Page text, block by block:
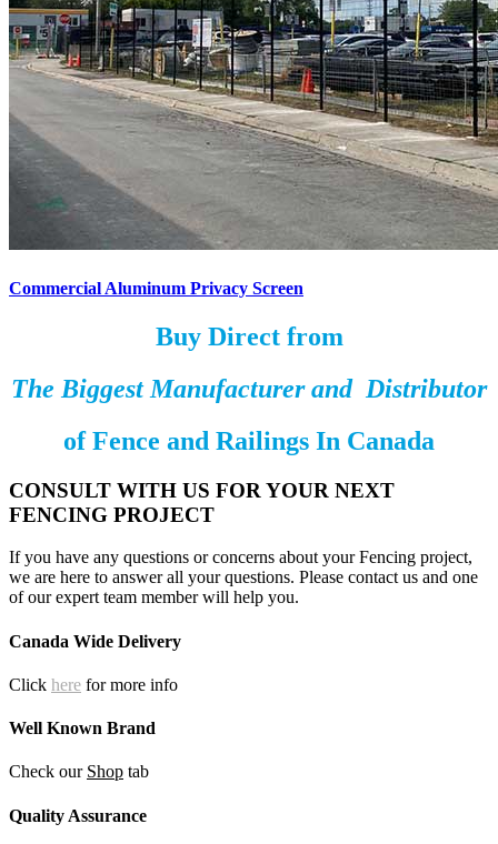
Commercial Aluminum Privacy Screen
Buy Direct from
The Biggest Manufacturer and Distributor
ofFence and Railings In Canada
CONSULT WITH US FOR YOUR NEXT
FENCING PROJECT
If you have any questions or concerns about your Fencing project,
we are here to answer all your questions. Please contact us and one
of our expert team member will help you.
Canada Wide Delivery
Click here for more info
Well Known Brand
Check our Shop tab
Quality Assurance